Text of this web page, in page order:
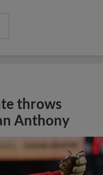
throws
Anthony